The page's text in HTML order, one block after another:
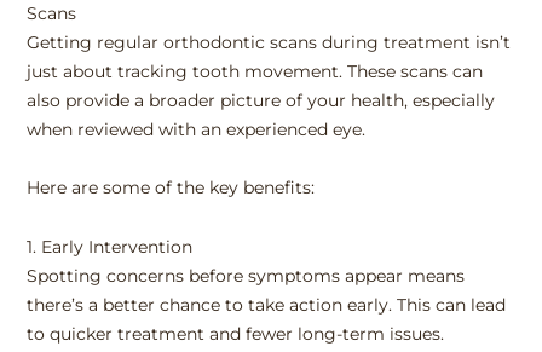
Scans
Getting regular orthodontic scans during treatment isn’t
just about tracking tooth movement. These scans can
also provide a broader picture of your health, especially
when reviewed with an experienced eye.
Here are some of the key benefits:
1. Early Intervention
Spotting concerns before symptoms appear means
there’s a better chance to take action early. This can lead
to quicker treatment and fewer long-term issues.